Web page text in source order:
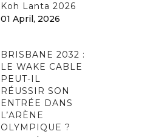
Koh Lanta 2026
01 April, 2026
BRISBANE 2032 :
LE WAKE CABLE
PEUT-IL
RÉUSSIR SON
ENTRÉE DANS
L’ARÈNE
OLYMPIQUE ?